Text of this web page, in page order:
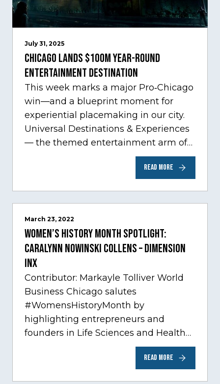
July 31, 2025
Chicago Lands $100M Year-Round
Entertainment Destination
This week marks a major Pro‑Chicago
win—and a blueprint moment for
experiential placemaking in our city.
Universal Destinations & Experiences
— the themed entertainment arm of
Comcast NBCUniversal— has chosen
READ MORE
March 23, 2022
Women’s History Month Spotlight:
Caralynn Nowinski Collens – Dimension
Inx
Contributor: Markayle Tolliver World
Business Chicago salutes
#WomensHistoryMonth by
highlighting entrepreneurs and
founders in Life Sciences and Health
Care, one of Chicago’s fastest growing
sectors experiencing tremendous
READ MORE